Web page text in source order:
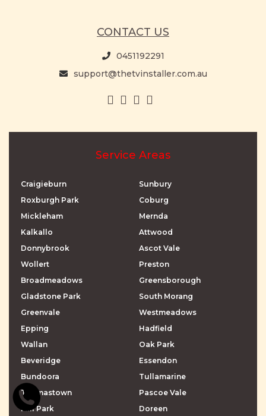
CONTACT US
0451192291
support@thetvinstaller.com.au
Service Areas
Craigieburn
Roxburgh Park
Mickleham
Kalkallo
Donnybrook
Wollert
Broadmeadows
Gladstone Park
Greenvale
Epping
Wallan
Beveridge
Bundoora
Thomastown
Mill Park
Sunbury
Coburg
Mernda
Attwood
Ascot Vale
Preston
Greensborough
South Morang
Westmeadows
Hadfield
Oak Park
Essendon
Tullamarine
Pascoe Vale
Doreen